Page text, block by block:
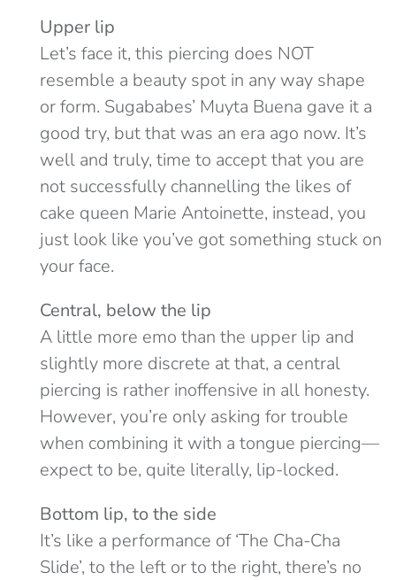
Upper lip
Let’s face it, this piercing does NOT
resemble a beauty spot in any way shape
or form. Sugababes’ Muyta Buena gave it a
good try, but that was an era ago now. It’s
well and truly, time to accept that you are
not successfully channelling the likes of
cake queen Marie Antoinette, instead, you
just look like you’ve got something stuck on
your face.
Central, below the lip
A little more emo than the upper lip and
slightly more discrete at that, a central
piercing is rather inoffensive in all honesty.
However, you’re only asking for trouble
when combining it with a tongue piercing—
expect to be, quite literally, lip-locked.
Bottom lip, to the side
It’s like a performance of ‘The Cha-Cha
Slide’, to the left or to the right, there’s no